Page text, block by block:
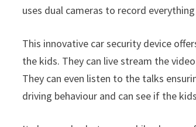
uses dual cameras to record
This innovative car security device
the kids. They can live stream the
They can even listen to the talks
driving behaviour and can see if the